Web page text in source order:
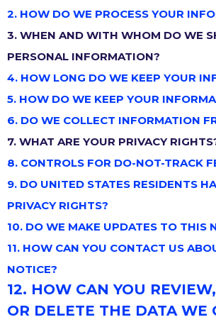
2. HOW DO WE PROCESS YOUR
3. WHEN AND WITH WHOM DO WE
PERSONAL INFORMATION?
4. HOW LONG DO WE KEEP YOUR
5. HOW DO WE KEEP YOUR
6. DO WE COLLECT INFORMATION
7. WHAT ARE YOUR PRIVACY
8. CONTROLS FOR DO-NOT-TRACK
9. DO UNITED STATES RESIDENTS
PRIVACY RIGHTS?
10. DO WE MAKE UPDATES TO THIS
11. HOW CAN YOU CONTACT US
NOTICE?
12. HOW CAN YOU
OR DELETE THE DATA WE